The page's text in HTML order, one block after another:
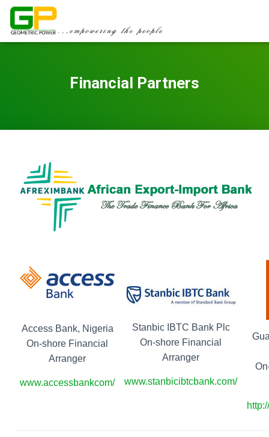
Financial Partners
Access Bank, Nigeria
On-shore Financial
Arranger
www.accessbankcom/
Stanbic IBTC Bank Plc
On-shore Financial
Arranger
www.stanbicibtcbank.com/